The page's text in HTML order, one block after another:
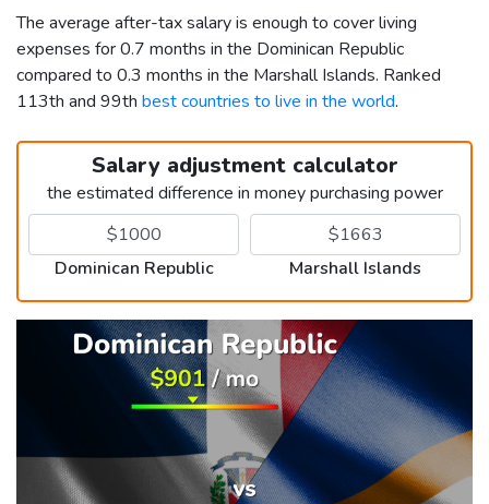
The average after-tax salary is enough to cover living
expenses for 0.7 months in the Dominican Republic
compared to 0.3 months in the Marshall Islands. Ranked
113th and 99th best countries to live in the world.
Salary adjustment calculator
the estimated difference in money purchasing power
Dominican Republic Marshall Islands